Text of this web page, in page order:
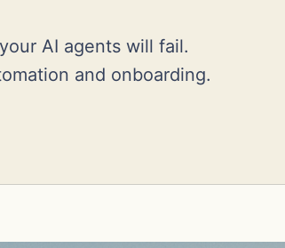
AI agents will fail.
and onboarding.